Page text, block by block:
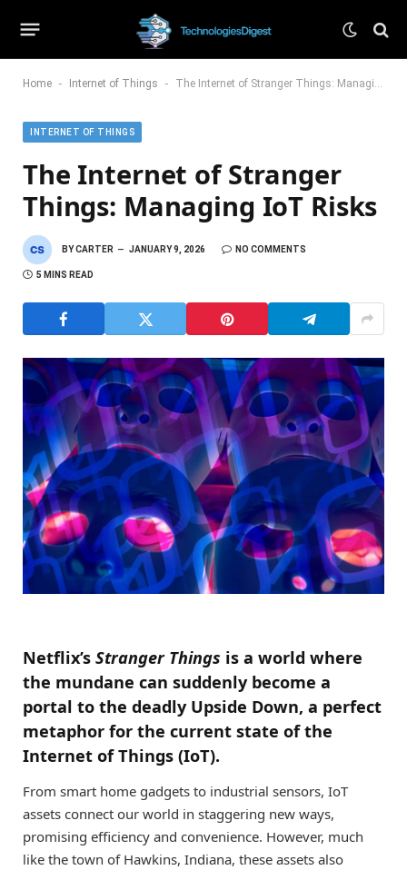
Home - Internet of Things - The Internet of Stranger Things: Managing IoT Risks
INTERNET OF THINGS
The Internet of Stranger
Things: Managing IoT Risks
BYCARTER JANUARY 9, 2026 NO COMMENTS
5 MINS READ
Netflix’s Stranger Things is a world where
the mundane can suddenly become a
portal to the deadly Upside Down, a perfect
metaphor for the current state of the
Internet of Things (IoT).
From smart home gadgets to industrial sensors, IoT
assets connect our world in staggering new ways,
promising efficiency and convenience. However, much
like the town of Hawkins, Indiana, these assets also